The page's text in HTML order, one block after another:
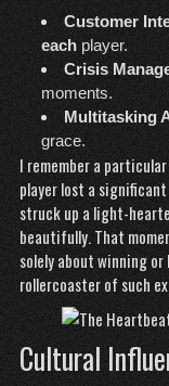
Customer
eachplayer.
Crisis
moments.
Multitasking
grace.
I remember a
player lost a
struck up a light-
beautifully. That
solely about winning
rollercoaster of such
Cultural